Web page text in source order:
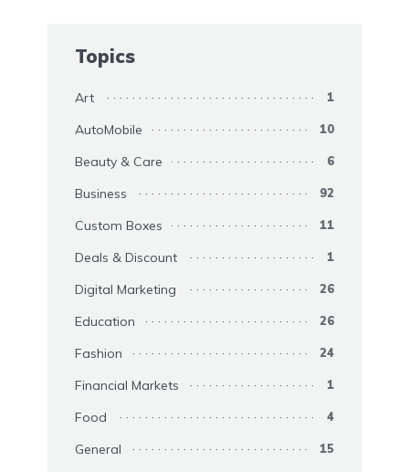
Topics
Art 1
AutoMobile 10
Beauty & Care 6
Business 92
Custom Boxes 11
Deals & Discount 1
Digital Marketing 26
Education 26
Fashion 24
Financial Markets 1
Food 4
General 15